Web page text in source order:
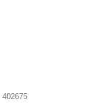
402675